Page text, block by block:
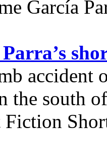
García
accident
the south
Fiction